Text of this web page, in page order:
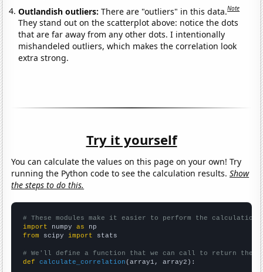
Outlandish outliers:There are "outliers" in this data.Note
They stand out on the scatterplot above: notice the dots
that are far away from any other dots. I intentionally
mishandeled outliers, which makes the correlation look
extra strong.
Try it yourself
You can calculate the values on this page on your own! Try
running the Python code to see the calculation results.Show
the steps to do this.
# These modules make it easier to perform the calculation
import numpy as
from scipy import stats
# We'll define a function that we can call to return the
def
calculate_correlation (array1, array2):